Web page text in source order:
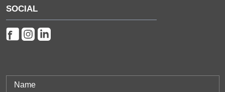
SOCIAL